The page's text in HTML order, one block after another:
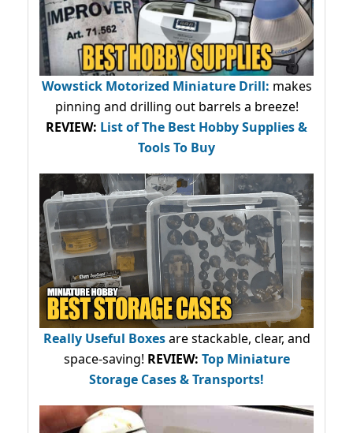
Wowstick Motorized Miniature Drill: makes
pinning and drilling out barrels a breeze!
REVIEW: List of The Best Hobby Supplies &
Tools To Buy
Really Useful Boxesare stackable, clear, and
space-saving! REVIEW: Top Miniature
Storage Cases & Transports!